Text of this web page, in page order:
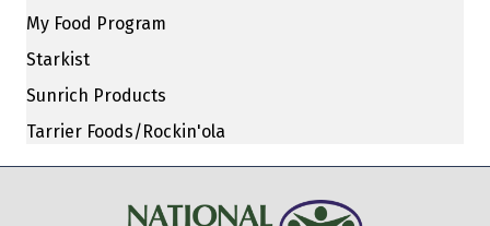
My Food Program
Starkist
Sunrich Products
Tarrier Foods/Rockin'ola